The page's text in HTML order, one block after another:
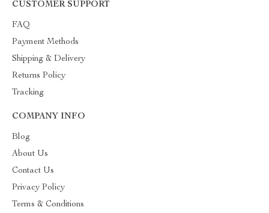
CUSTOMER SUPPORT
FAQ
Payment Methods
Shipping & Delivery
Returns Policy
Tracking
COMPANY INFO
Blog
About Us
Contact Us
Privacy Policy
Terms & Conditions